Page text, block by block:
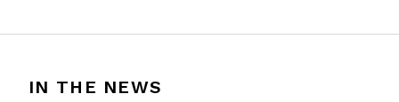
IN THE NEWS